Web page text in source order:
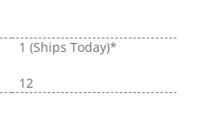
1 (Ships Today)*
12